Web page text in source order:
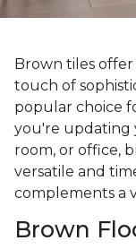
Brown tiles
touch of
popular choice
you're updating
room, or office,
versatile and
complements a
Brown